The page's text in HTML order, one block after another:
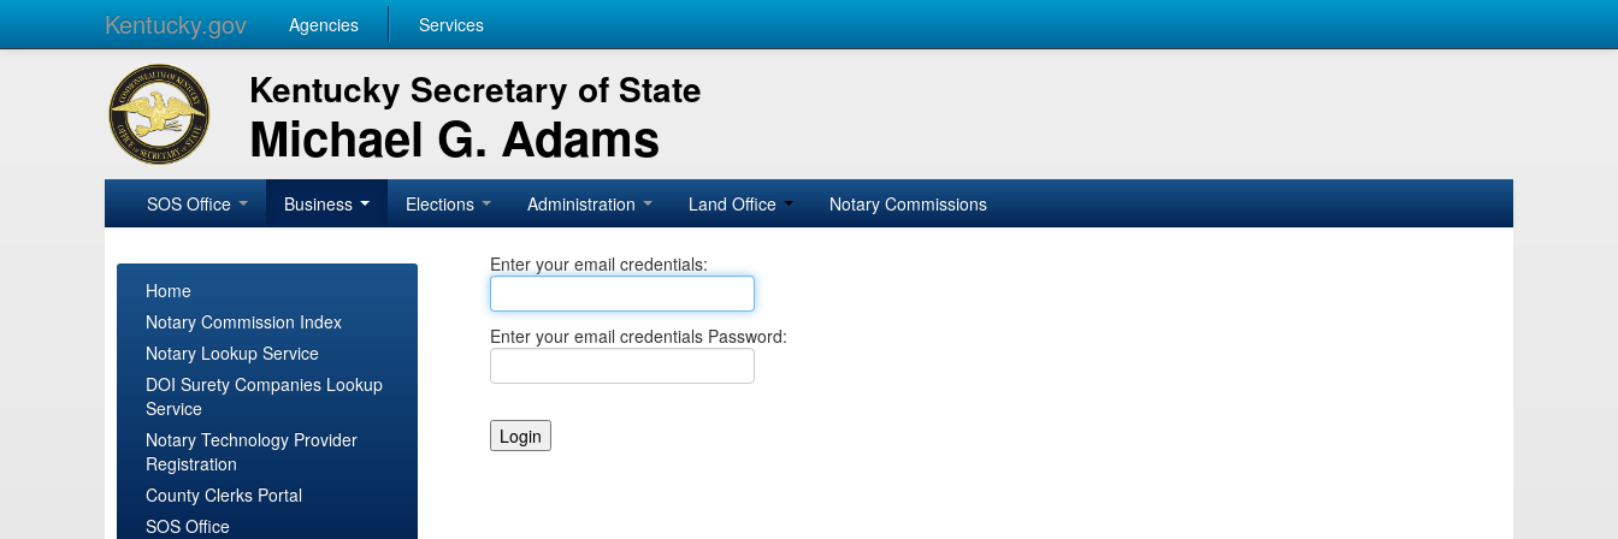
Kentucky.gov Agencies Services
Kentucky Secretary of State
Michael G. Adams
SOS Office Business Elections Administration Land Office Notary Commissions
Home
Notary Commission Index
Notary Lookup Service
DOI Surety Companies Lookup
Service
Notary Technology Provider
Registration
County Clerks Portal
SOS Office
Enter your email credentials:
Enter your email credentials Password: